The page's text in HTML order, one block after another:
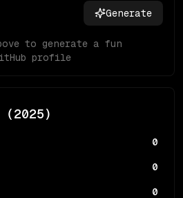
Generate
to generate a fun
profile
(2025)
0
0
0